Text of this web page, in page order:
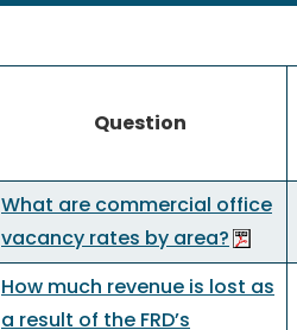
Question
What are commercial office
vacancy rates by area?
How much revenue is lost as
a result of the FRD’s